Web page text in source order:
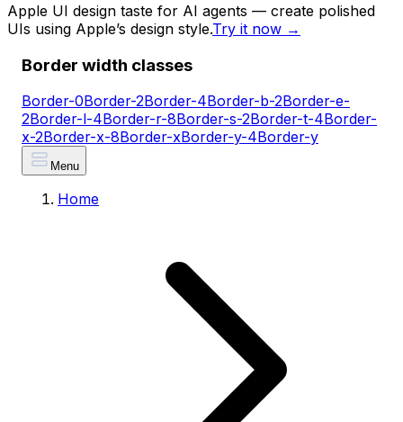
Apple UI design taste for AI agents — create polished
UIs using Apple’s design style.Try it now →
Border width classes
Border-0Border-2Border-4Border-b-2Border-e-
2Border-l-4Border-r-8Border-s-2Border-t-4Border-
x-2Border-x-8Border-xBorder-y-4Border-y
Menu
Home